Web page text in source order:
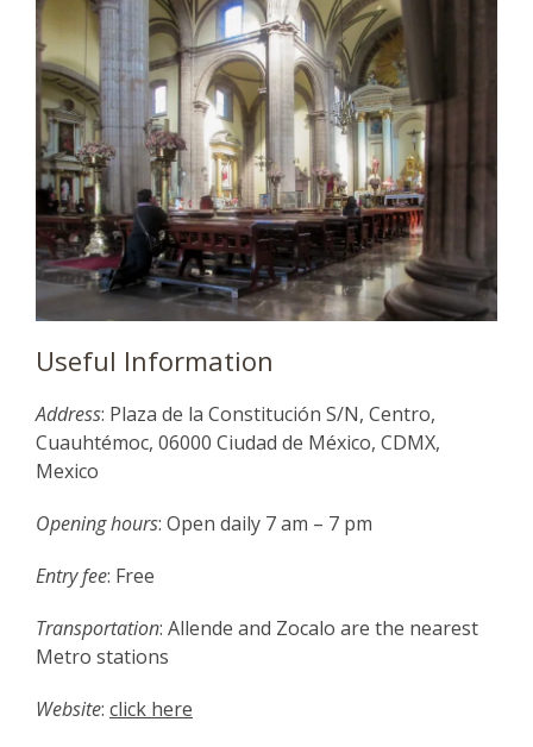
Useful Information
Address: Plaza de la Constitución S/N, Centro,
Cuauhtémoc, 06000 Ciudad de México, CDMX,
Mexico
Opening hours: Open daily 7 am – 7 pm
Entry fee: Free
Transportation: Allende and Zocalo are the nearest
Metro stations
Website: click here